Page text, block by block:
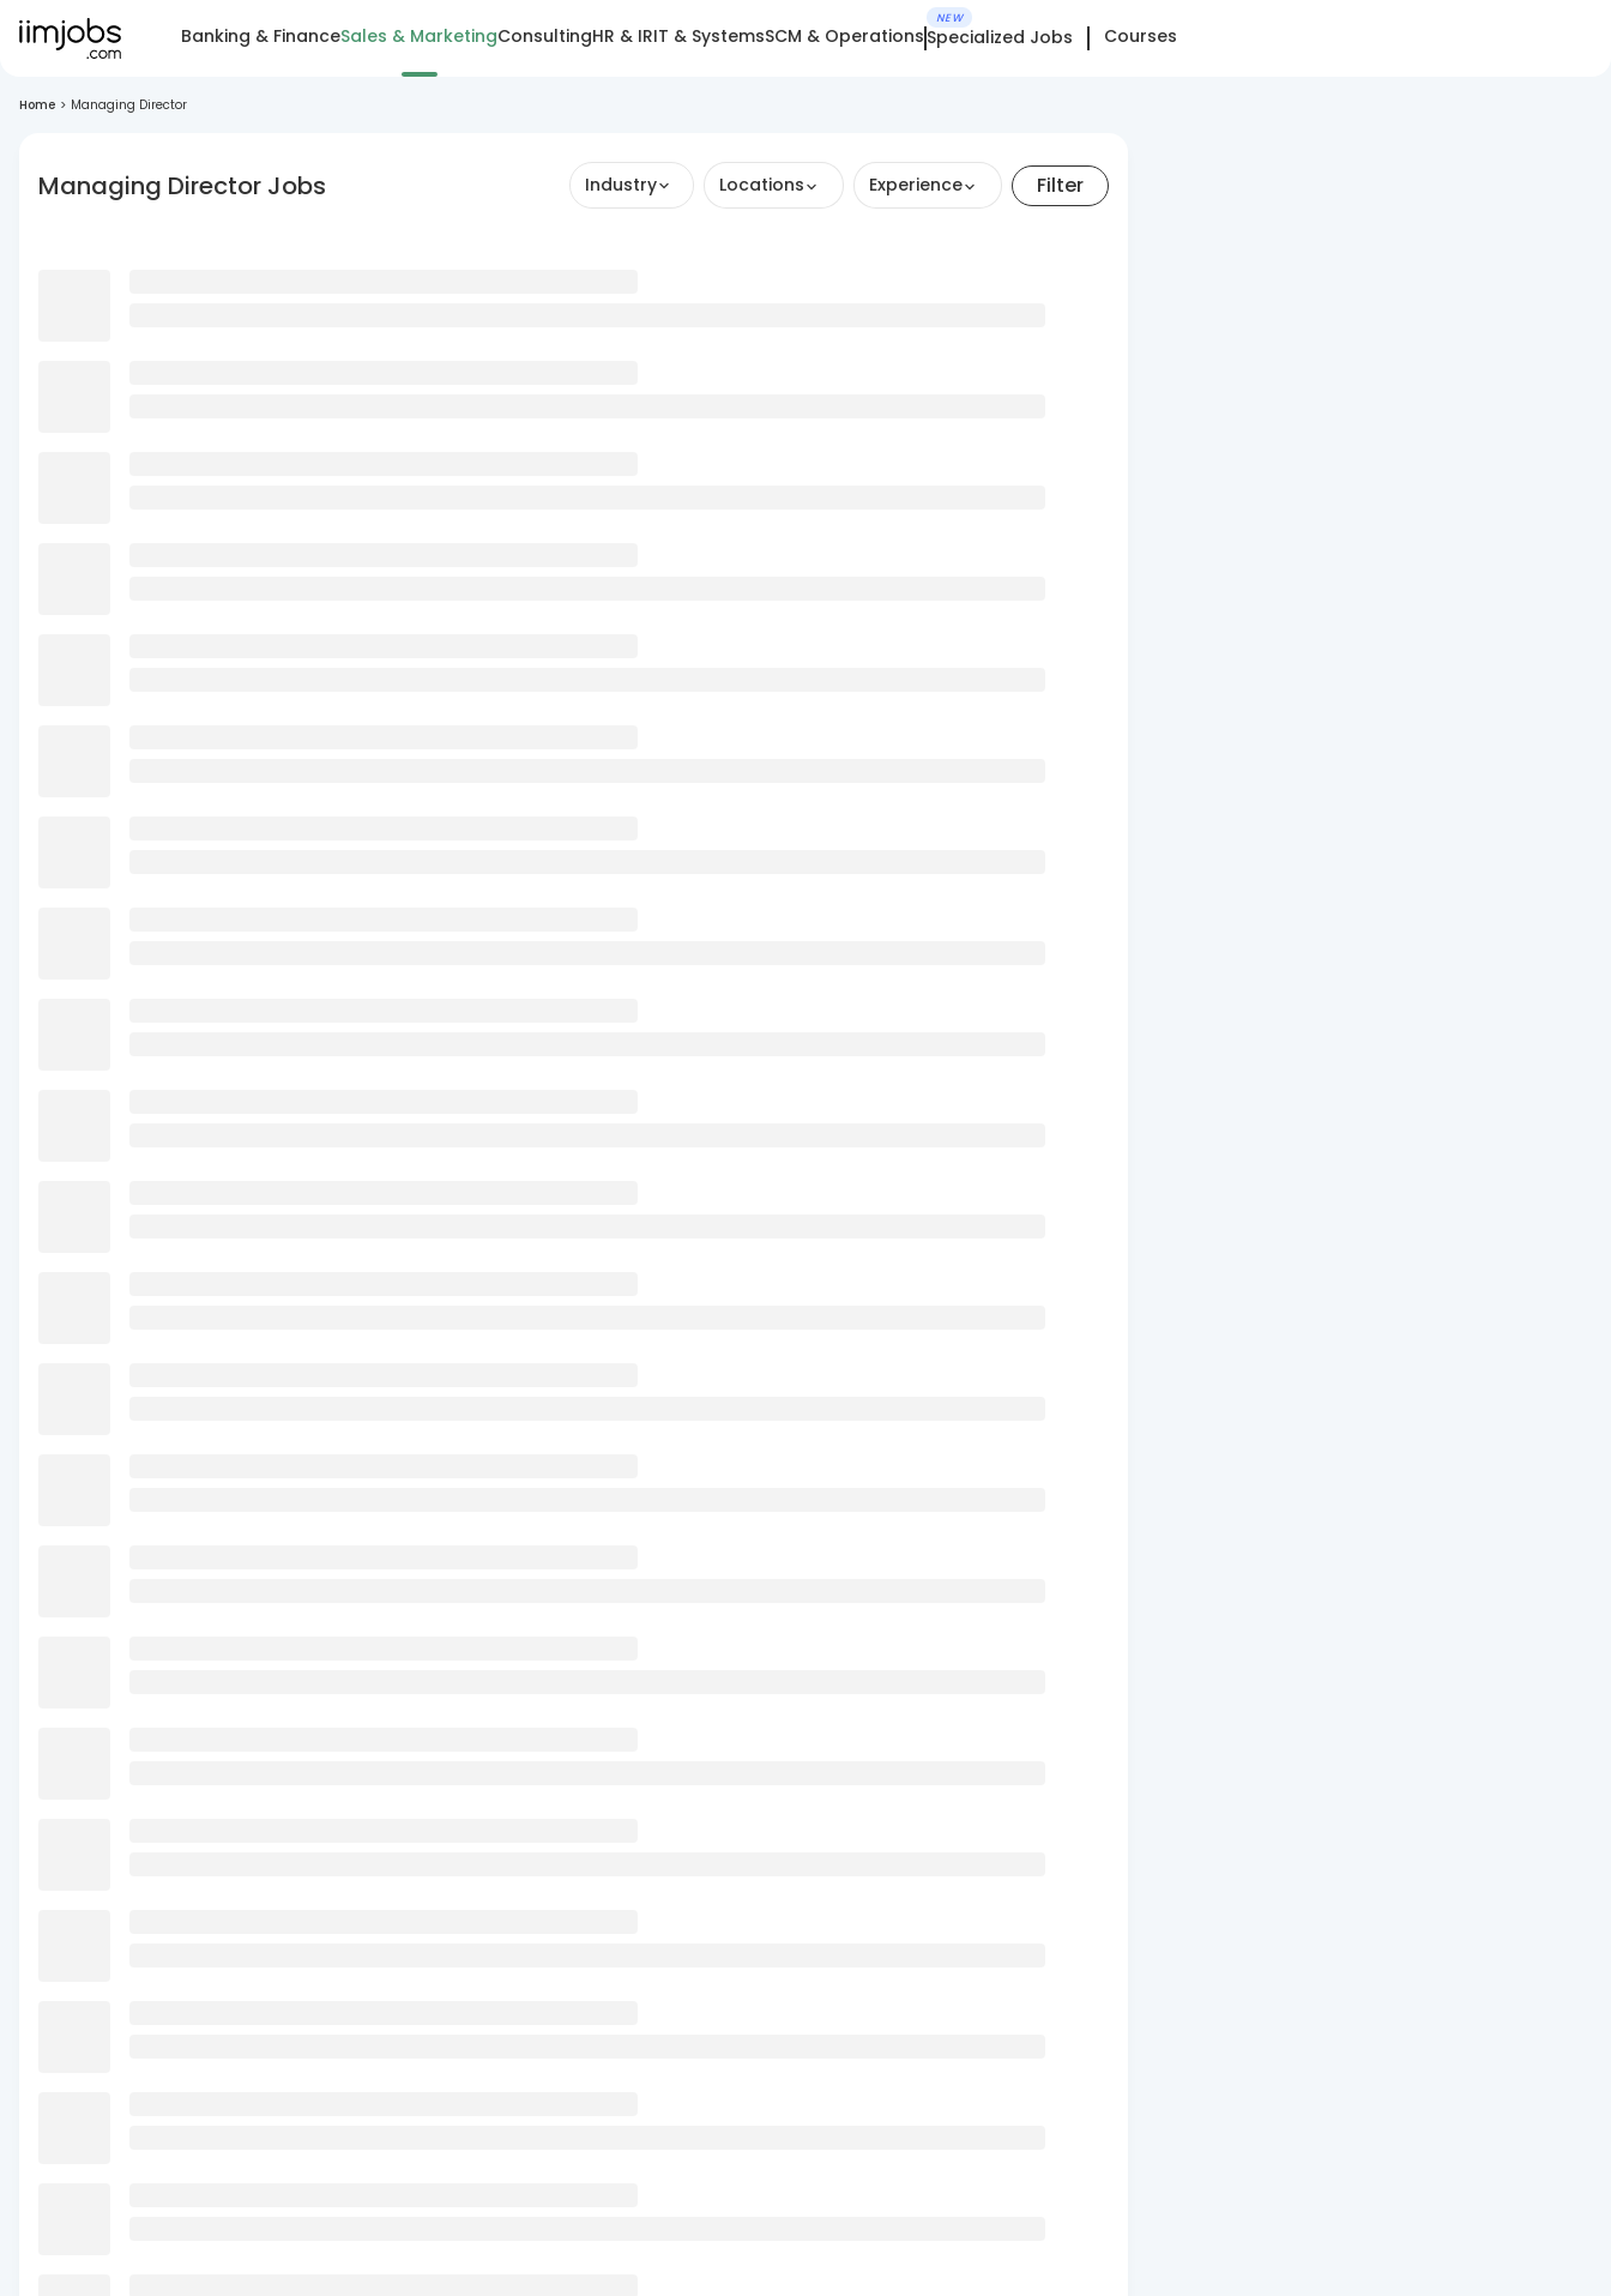
Banking & FinanceSales & MarketingConsultingHR & IRIT & SystemsSCM & Operations
NEW
Specialized Jobs Courses
Home > Managing Director
Managing Director Jobs Industry Locations Experience Filter